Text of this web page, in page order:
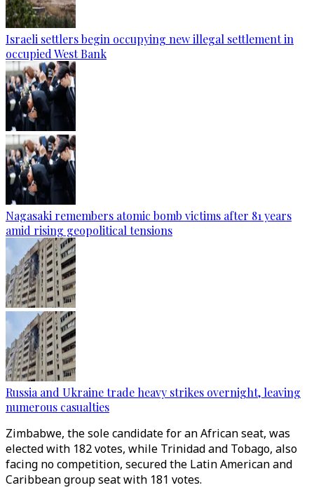
Israeli settlers begin occupying new illegal settlement in
occupied West Bank
Nagasaki remembers atomic bomb victims after 81 years
amid rising geopolitical tensions
Russia and Ukraine trade heavy strikes overnight, leaving
numerous casualties
Zimbabwe, the sole candidate for an African seat, was
elected with 182 votes, while Trinidad and Tobago, also
facing no competition, secured the Latin American and
Caribbean group seat with 181 votes.